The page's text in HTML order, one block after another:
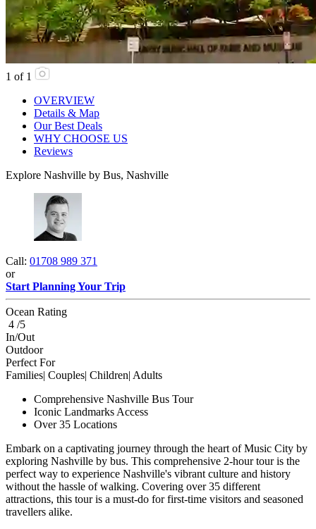
1 of 1
OVERVIEW
Details & Map
Our Best Deals
WHY CHOOSE US
Reviews
Explore Nashville by Bus, Nashville
Call: 01708 989 371
or
Start Planning Your Trip
Ocean Rating
4 /5
In/Out
Outdoor
Perfect For
Families| Couples| Children| Adults
Comprehensive Nashville Bus Tour
Iconic Landmarks Access
Over 35 Locations
Embark on a captivating journey through the heart of Music City by
exploring Nashville by bus. This comprehensive 2-hour tour is the
perfect way to experience Nashville's vibrant culture and history
without the hassle of walking. Covering over 35 different
attractions, this tour is a must-do for first-time visitors and seasoned
travellers alike.